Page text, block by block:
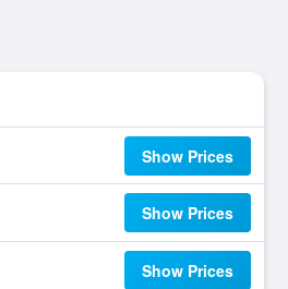
Show Prices
Show Prices
Show Prices